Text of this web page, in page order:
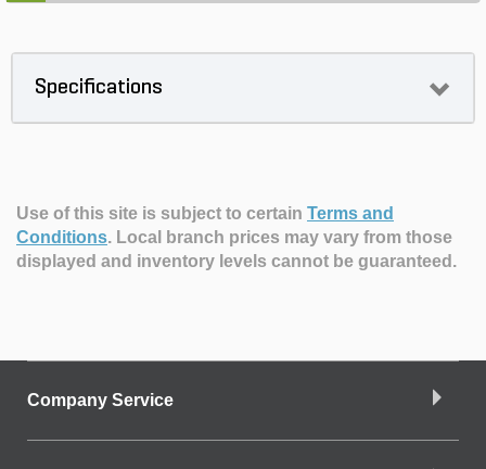
Specifications
Use of this site is subject to certain Terms and
Conditions. Local branch prices may vary from those
displayed and inventory levels cannot be guaranteed.
Company Service